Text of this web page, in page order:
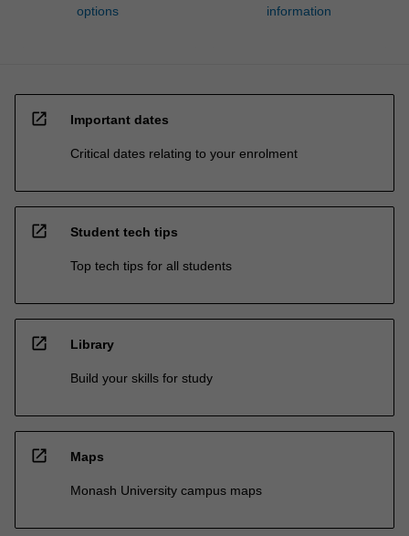
options
information
open_in_new Important dates
Critical dates relating to your enrolment
open_in_new Student tech tips
Top tech tips for all students
open_in_new Library
Build your skills for study
open_in_new Maps
Monash University campus maps